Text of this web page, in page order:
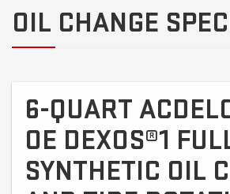
OIL CHANGE
6-QUART
OE DEXOS®1
SYNTHETIC OIL